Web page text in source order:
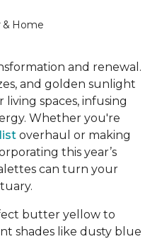
& Home
and renewal.
and golden sunlight
spaces, infusing
Whether you're
overhaul or making
this year’s
can turn your
butter yellow to
shades like dusty blue